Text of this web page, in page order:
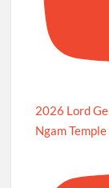
2026 Lord
Ngam